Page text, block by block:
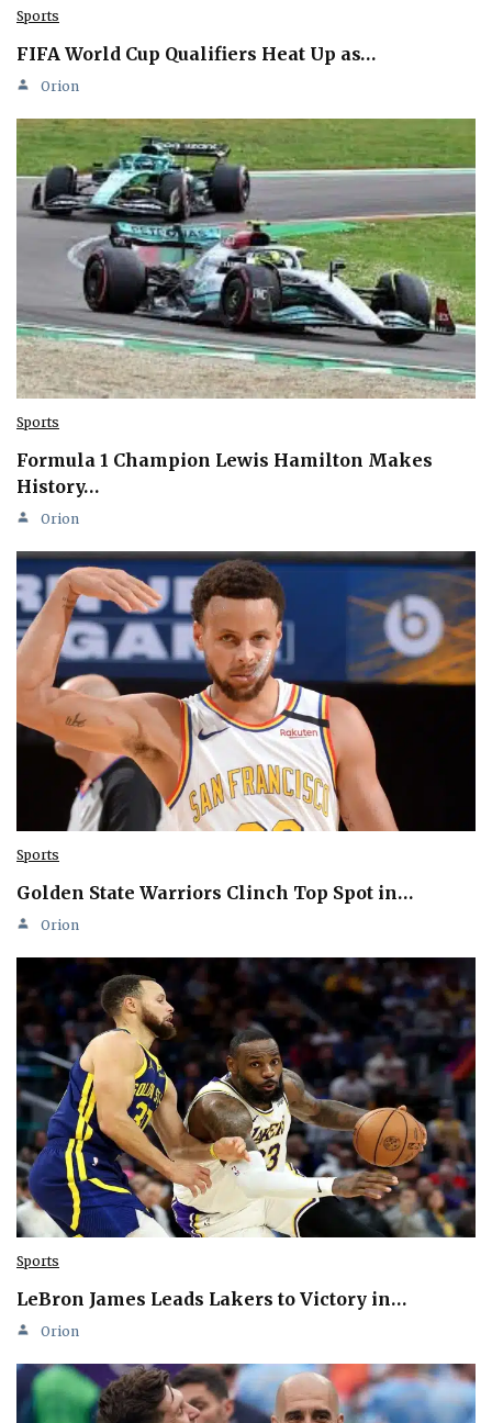
Sports
FIFA World Cup Qualifiers Heat Up as…
Orion
Sports
Formula 1 Champion Lewis Hamilton Makes
History…
Orion
Sports
Golden State Warriors Clinch Top Spot in…
Orion
Sports
LeBron James Leads Lakers to Victory in…
Orion